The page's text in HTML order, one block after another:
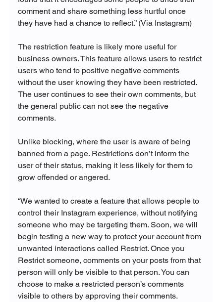
comment and share something less hurtful once
they have had a chance to reflect.” (Via Instagram)
The restriction feature is likely more useful for
business owners. This feature allows users to restrict
users who tend to positive negative comments
without the user knowing they have been restricted.
The user continues to see their own comments, but
the general public can not see the negative
comments.
Unlike blocking, where the user is aware of being
banned from a page. Restrictions don’t inform the
user of their status, making it less likely for them to
grow offended or angered.
“We wanted to create a feature that allows people to
control their Instagram experience, without notifying
someone who may be targeting them. Soon, we will
begin testing a new way to protect your account from
unwanted interactions called Restrict. Once you
Restrict someone, comments on your posts from that
person will only be visible to that person. You can
choose to make a restricted person’s comments
visible to others by approving their comments.